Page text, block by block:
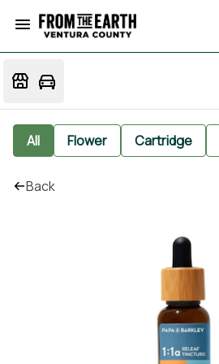
All Flower Cartridge
Back